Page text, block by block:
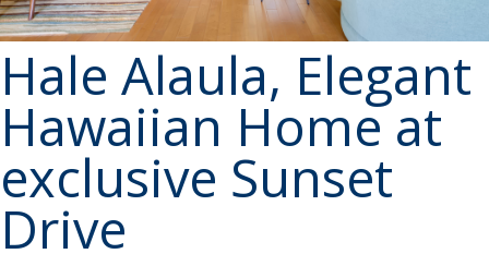
Hale Alaula, Elegant
Hawaiian Home at
exclusive Sunset
Drive